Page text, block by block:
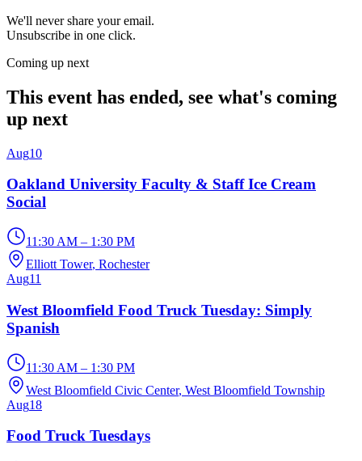
We'll never share your email.
Unsubscribe in one click.
Coming up next
This event has ended, see what's coming
up next
Aug10
Oakland University Faculty & Staff Ice Cream
Social
11:30 AM – 1:30 PM
Elliott Tower, Rochester
Aug11
West Bloomfield Food Truck Tuesday: Simply
Spanish
11:30 AM – 1:30 PM
West Bloomfield Civic Center, West Bloomfield Township
Aug18
Food Truck Tuesdays